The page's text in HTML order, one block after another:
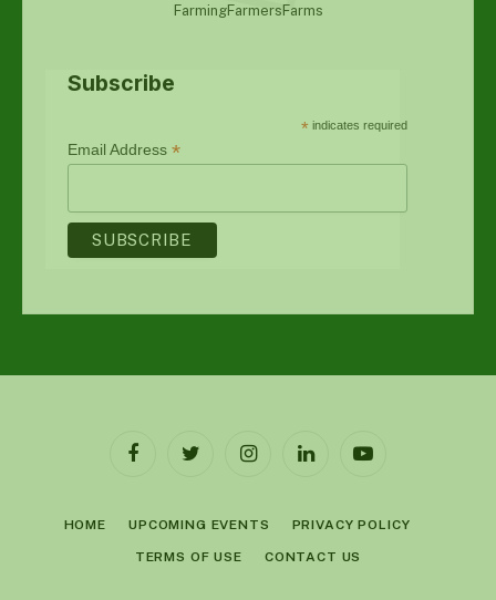
FarmingFarmersFarms
Subscribe
* indicates required
Email Address *
FacebookTwitter InstagramLinkedInYouTube
HOME UPCOMING EVENTS PRIVACY POLICY
TERMS OF USE CONTACT US